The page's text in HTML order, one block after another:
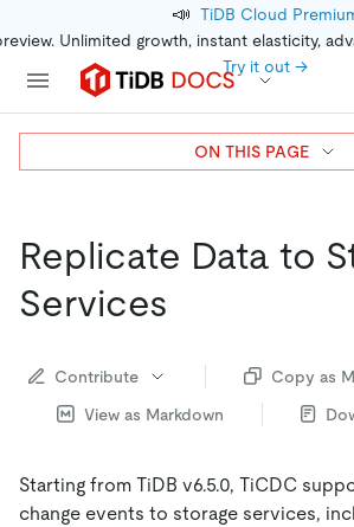
📣 TiDB Cloud
Unlimited growth, instant elasticity,
Try it out →
Replicate Data to
Services
Contribute
Copy as
View as Markdown
Starting from TiDB v6.5.0, TiCDC
change events to storage services,
ON THIS PAGE